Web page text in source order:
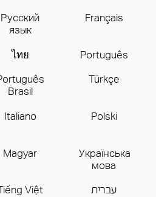
Русский
язык
Français
ไทย
Português
Brasil
Türkçe
Italiano Polski
Magyar
Українська
мова
Việt
עברית